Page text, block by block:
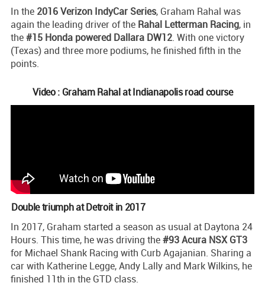
In the 2016 Verizon IndyCar Series, Graham Rahal was
again the leading driver of the Rahal Letterman Racing, in
the#15 Honda powered Dallara DW12. With one victory
(Texas) and three more podiums, he finished fifth in the
points.
Video : Graham Rahal at Indianapolis road course
Double triumph at Detroit in 2017
In 2017, Graham started a season as usual at Daytona 24
Hours. This time, he was driving the#93 Acura NSX GT3
for Michael Shank Racing with Curb Agajanian. Sharing a
car with Katherine Legge, Andy Lally and Mark Wilkins, he
finished 11th in the GTD class.